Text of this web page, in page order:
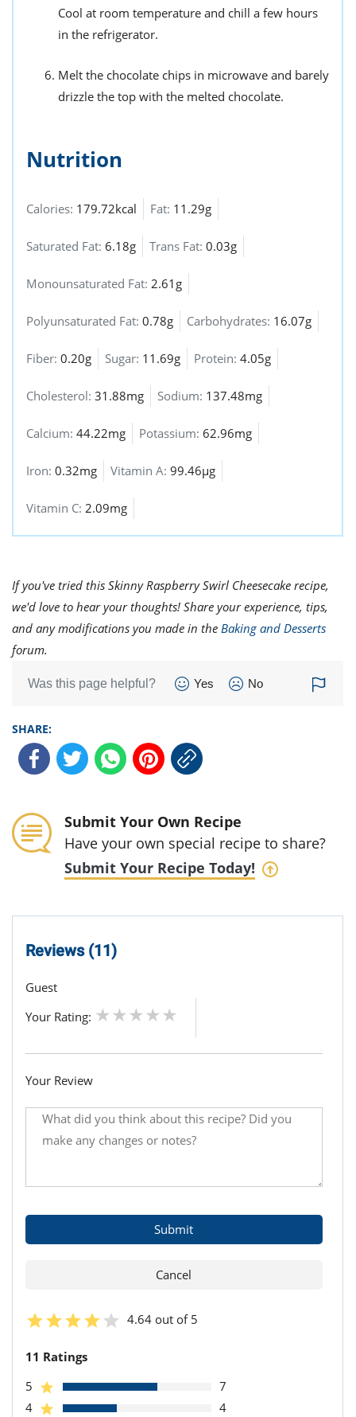
Cool at room temperature and chill a few hours
in the refrigerator.
Melt the chocolate chips in microwave and barely
drizzle the top with the melted chocolate.
Nutrition
Calories: 179.72kcal Fat: 11.29g
Saturated Fat: 6.18g Trans Fat: 0.03g
Monounsaturated Fat: 2.61g
Polyunsaturated Fat: 0.78g Carbohydrates: 16.07g
Fiber: 0.20g Sugar: 11.69g Protein: 4.05g
Cholesterol: 31.88mg Sodium: 137.48mg
Calcium: 44.22mg Potassium: 62.96mg
Iron: 0.32mg Vitamin A: 99.46µg
Vitamin C: 2.09mg
If you've tried this Skinny Raspberry Swirl Cheesecake recipe,
we'd love to hear your thoughts! Share your experience, tips,
and any modifications you made in the Baking and Desserts
forum.
Was this page helpful? Yes No
SHARE:
Submit Your Own Recipe
Have your own special recipe to share?
Submit Your Recipe Today!
Reviews (11)
Guest
Your Rating:
Your Review
4.64 out of 5
11 Ratings
5
7
4
4